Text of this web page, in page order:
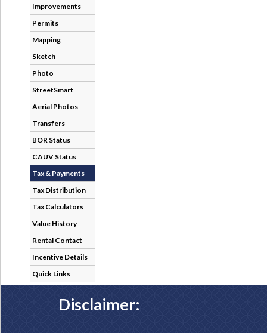
Improvements
Permits
Mapping
Sketch
Photo
StreetSmart
Aerial Photos
Transfers
BOR Status
CAUV Status
Tax & Payments
Tax Distribution
Tax Calculators
Value History
Rental Contact
Incentive Details
Quick Links
Disclaimer: